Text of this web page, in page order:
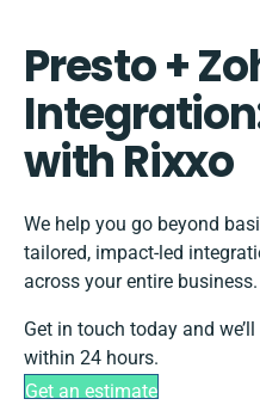
Presto +
with Rixxo
We help you go beyond
tailored, impact-led
across your entire business.
Get in touch today and
within 24 hours.
Get an estimate